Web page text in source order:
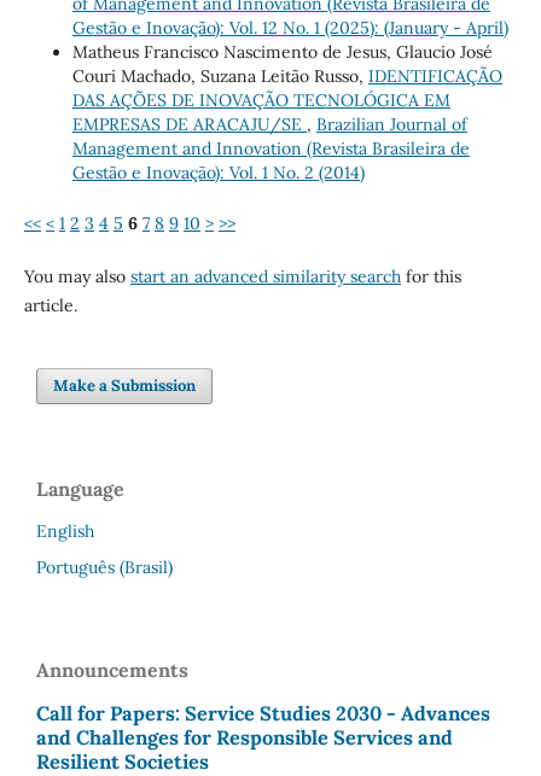
Gestão e Inovação): Vol. 12 No. 1 (2025): (January - April)
Matheus Francisco Nascimento de Jesus, Glaucio José
Couri Machado, Suzana Leitão Russo, IDENTIFICAÇÃO
DAS AÇÕES DE INOVAÇÃO TECNOLÓGICA EM
EMPRESAS DE ARACAJU/SE , Brazilian Journal of
Management and Innovation (Revista Brasileira de
Gestão e Inovação): Vol. 1 No. 2 (2014)
<< < 1 2 3 4 5 6 7 8 9 10 > >>
You may also start an advanced similarity searchfor this
article.
Make a Submission
Language
English
Português (Brasil)
Announcements
Call for Papers: Service Studies 2030 - Advances
and Challenges for Responsible Services and
Resilient Societies